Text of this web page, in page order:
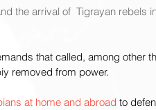
the arrival of  Tigrayan rebels
that called, among other
removed from power.
at home and abroad to